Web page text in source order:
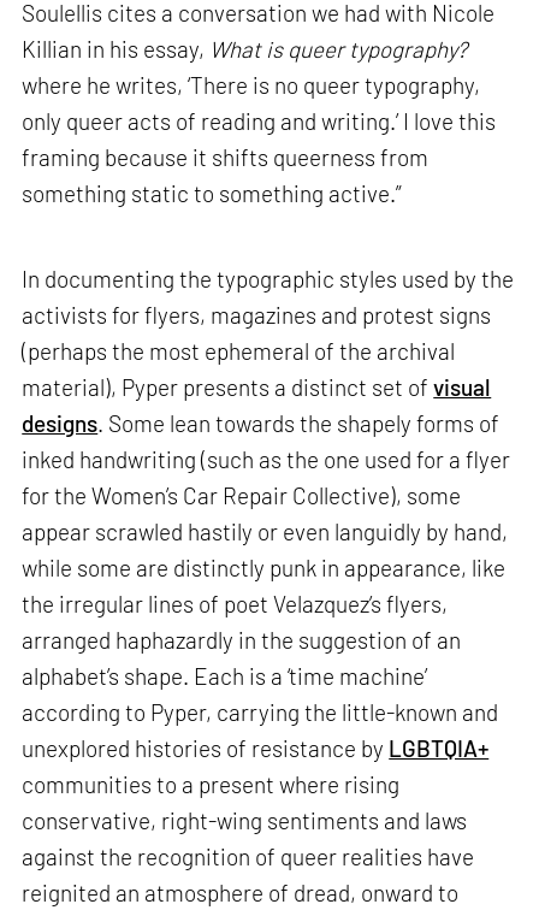
Soulellis cites a conversation we had with Nicole
Killian in his essay, What is queer typography?
where he writes, ‘There is no queer typography,
only queer acts of reading and writing.’ I love this
framing because it shifts queerness from
something static to something active.”
In documenting the typographic styles used by the
activists for flyers, magazines and protest signs
(perhaps the most ephemeral of the archival
material), Pyper presents a distinct set ofvisual
designs. Some lean towards the shapely forms of
inked handwriting (such as the one used for a flyer
for the Women’s Car Repair Collective), some
appear scrawled hastily or even languidly by hand,
while some are distinctly punk in appearance, like
the irregular lines of poet Velazquez’s flyers,
arranged haphazardly in the suggestion of an
alphabet’s shape. Each is a ‘time machine’
according to Pyper, carrying the little-known and
unexplored histories of resistance by LGBTQIA+
communities to a present where rising
conservative, right-wing sentiments and laws
against the recognition of queer realities have
reignited an atmosphere of dread, onward to